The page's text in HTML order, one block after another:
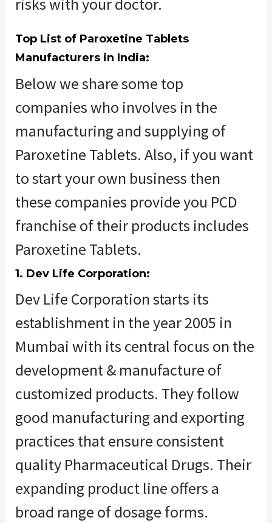
risks with your doctor.
Top List of Paroxetine Tablets
Manufacturers in India:
Below we share some top
companies who involves in the
manufacturing and supplying of
Paroxetine Tablets. Also, if you want
to start your own business then
these companies provide you PCD
franchise of their products includes
Paroxetine Tablets.
1. Dev Life Corporation:
Dev Life Corporation starts its
establishment in the year 2005 in
Mumbai with its central focus on the
development & manufacture of
customized products. They follow
good manufacturing and exporting
practices that ensure consistent
quality Pharmaceutical Drugs. Their
expanding product line offers a
broad range of dosage forms.